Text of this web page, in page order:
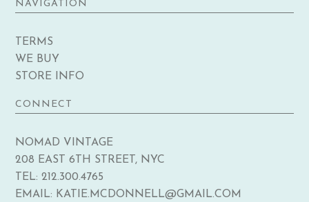
NAVIGATION
TERMS
WE BUY
STORE INFO
CONNECT
NOMAD VINTAGE
208 EAST 6TH STREET, NYC
TEL: 212.300.4765
EMAIL: KATIE.MCDONNELL@GMAIL.COM